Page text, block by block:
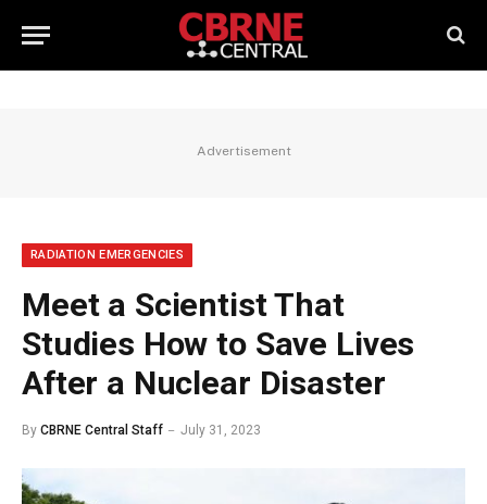
Advertisement
RADIATION EMERGENCIES
Meet a Scientist That
Studies How to Save Lives
After a Nuclear Disaster
By CBRNE Central Staff July 31, 2023